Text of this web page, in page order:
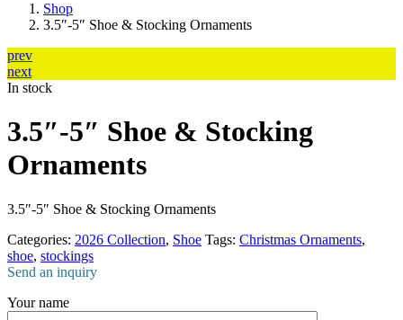
Shop
3.5″-5″ Shoe & Stocking Ornaments
prev
next
In stock
3.5″-5″ Shoe & Stocking
Ornaments
3.5″-5″ Shoe & Stocking Ornaments
Categories: 2026 Collection, Shoe Tags: Christmas Ornaments,
shoe, stockings
Send an inquiry
Your name